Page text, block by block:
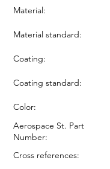
Material:
Material standard:
Coating:
Coating standard:
Color:
Aerospace St. Part
Number:
Cross references: